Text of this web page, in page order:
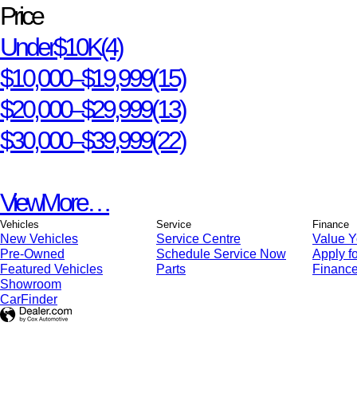
Price
Under $10K(4)
$10,000 – $19,999(15)
$20,000 – $29,999(13)
$30,000 – $39,999(22)
View More…
Vehicles
New Vehicles
Pre-Owned
Featured Vehicles
Showroom
CarFinder
Service
Service Centre
Schedule Service Now
Parts
Finance
Value
Apply